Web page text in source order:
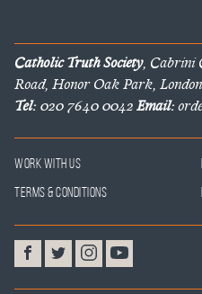
Catholic Truth Society, Cabrini
Road, Honor Oak Park, London
Tel:020 7640 0042Email:
Work With Us
Terms & Conditions